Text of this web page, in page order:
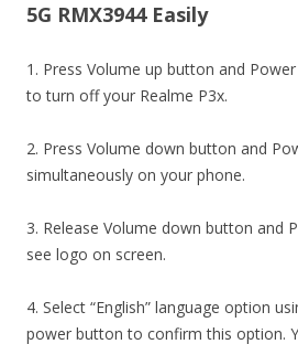
5G RMX3944 Easily
1. Press Volume up button and
to turn off your Realme P3x.
2. Press Volume down button and
simultaneously on your phone.
3. Release Volume down button and
see logo on screen.
4. Select “English” language option
power button to confirm this option.